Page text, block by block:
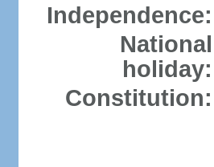
Independence:
National
holiday:
Constitution: